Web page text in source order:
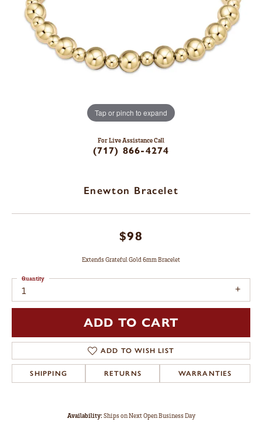
Tap or pinch to expand
For Live Assistance Call
(717) 866-4274
Enewton Bracelet
$98
Extends Grateful Gold 6mm Bracelet
1
Quantity
ADD TO CART
ADD TO WISH LIST
SHIPPING RETURNS WARRANTIES
Availability:Ships on Next Open Business Day